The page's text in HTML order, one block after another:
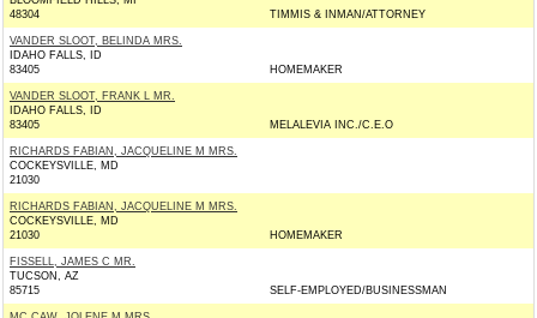
48304
TIMMIS & INMAN/ATTORNEY
VANDER SLOOT, BELINDA MRS.
IDAHO FALLS, ID
83405
HOMEMAKER
VANDER SLOOT, FRANK L MR.
IDAHO FALLS, ID
83405
MELALEVIA INC./C.E.O
RICHARDS FABIAN, JACQUELINE M MRS.
COCKEYSVILLE, MD
21030
RICHARDS FABIAN, JACQUELINE M MRS.
COCKEYSVILLE, MD
21030
HOMEMAKER
FISSELL, JAMES C MR.
TUCSON, AZ
85715
SELF-EMPLOYED/BUSINESSMAN